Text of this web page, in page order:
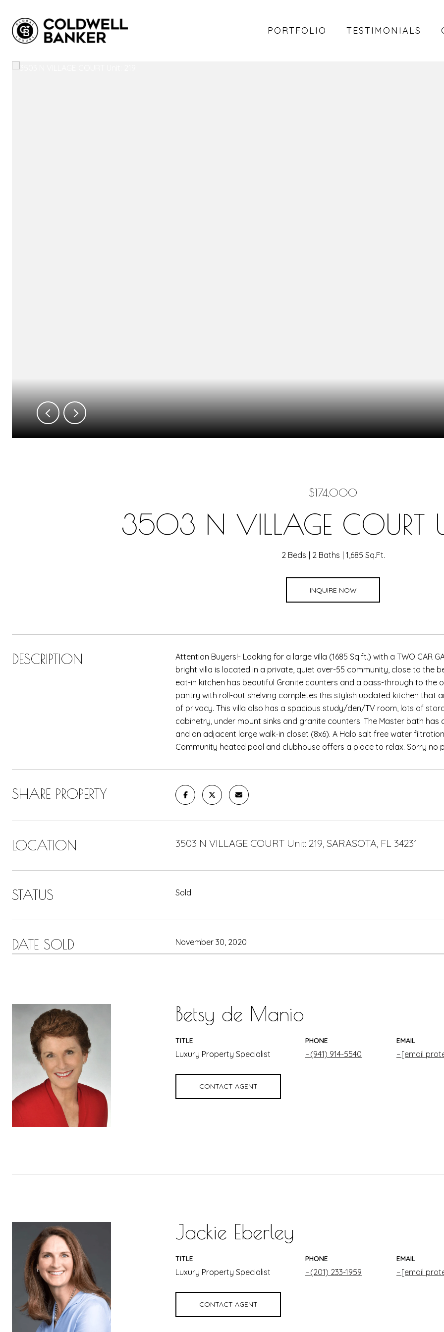
PORTFOLIO TESTIMONIALS
$174,000
3503 N VILLAGE COURT
2 Beds 2 Baths 1,685 Sq.Ft.
INQUIRE NOW
DESCRIPTION
Attention Buyers!- Looking for a large villa (1685 Sq.ft.) with a TWO CAR
bright villa is located in a private, quiet over-55 community, close to the
eat-in kitchen has beautiful Granite counters and a pass-through to the
pantry with roll-out shelving completes this stylish updated kitchen that
of privacy. This villa also has a spacious study/den/TV room, lots of
cabinetry, under mount sinks and granite counters. The Master bath
and an adjacent large walk-in closet (8x6). A Halo salt free water
Community heated pool and clubhouse offers a place to relax. Sorry no
SHARE PROPERTY
LOCATION 3503 N VILLAGE COURT Unit: 219, SARASOTA, FL 34231
STATUS Sold
DATE SOLD November 30, 2020
Betsy de Manio
TITLE
Luxury Property Specialist
PHONE
(941) 914-5540
EMAIL
[email
CONTACT AGENT
Jackie Eberley
TITLE
Luxury Property Specialist
PHONE
(201) 233-1959
EMAIL
[email
CONTACT AGENT